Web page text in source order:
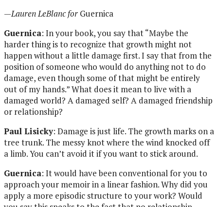
—Lauren LeBlanc for Guernica
Guernica: In your book, you say that “Maybe the
harder thing is to recognize that growth might not
happen without a little damage first. I say that from the
position of someone who would do anything not to do
damage, even though some of that might be entirely
out of my hands.” What does it mean to live with a
damaged world? A damaged self? A damaged friendship
or relationship?
Paul Lisicky: Damage is just life. The growth marks on a
tree trunk. The messy knot where the wind knocked off
a limb. You can’t avoid it if you want to stick around.
Guernica: It would have been conventional for you to
approach your memoir in a linear fashion. Why did you
apply a more episodic structure to your work? Would